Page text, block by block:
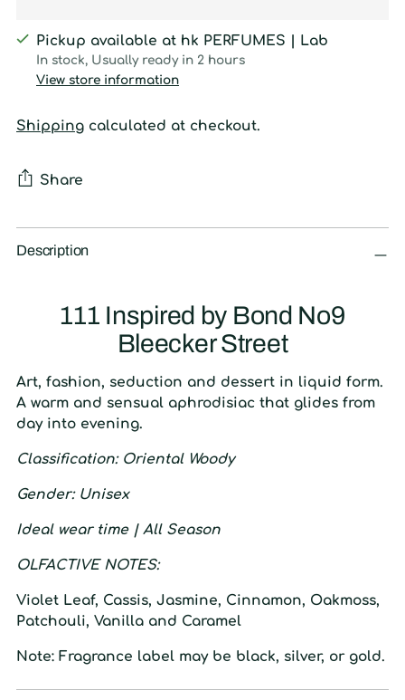
Pickup available at hk PERFUMES | Lab
In stock, Usually ready in 2 hours
View store information
Shipping calculated at checkout.
Share
Adding
product
Description
111 Inspired by Bond No9
Bleecker Street
Art, fashion, seduction and dessert in liquid form.
A warm and sensual aphrodisiac that glides from
day into evening.
Classification: Oriental Woody
Gender: Unisex
Ideal wear time | All Season
OLFACTIVE NOTES:
Violet Leaf, Cassis, Jasmine, Cinnamon, Oakmoss,
Patchouli, Vanilla and Caramel
Note: Fragrance label may be black, silver, or gold.